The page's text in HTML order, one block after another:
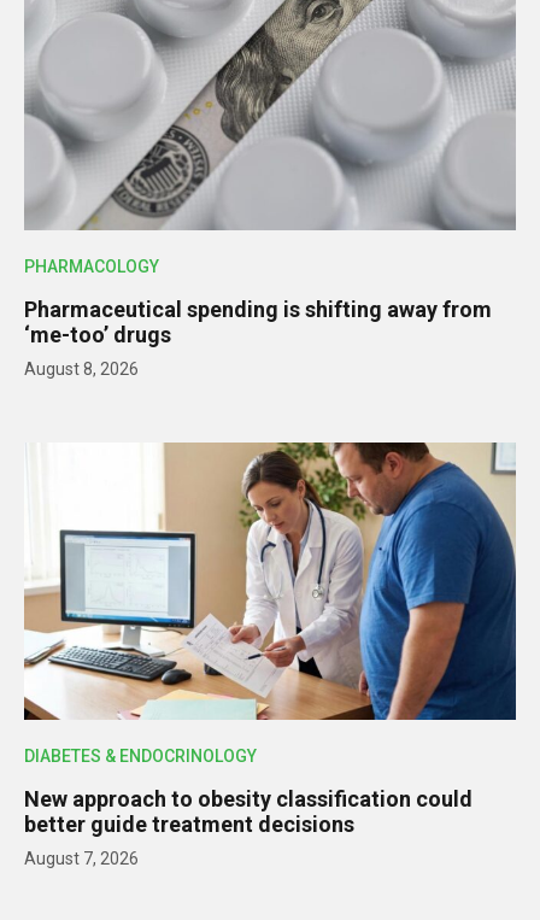
PHARMACOLOGY
Pharmaceutical spending is shifting away from
‘me-too’ drugs
August 8, 2026
DIABETES & ENDOCRINOLOGY
New approach to obesity classification could
better guide treatment decisions
August 7, 2026